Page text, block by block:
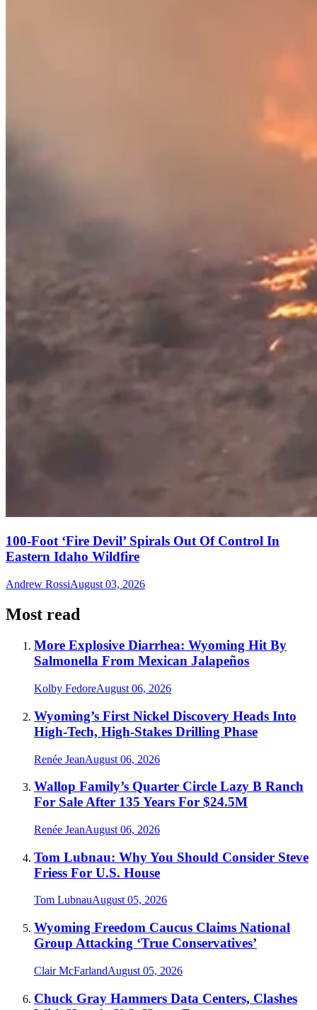
100-Foot ‘Fire Devil’ Spirals Out Of Control In
Eastern Idaho Wildfire
Andrew RossiAugust 03, 2026
Most read
More Explosive Diarrhea: Wyoming Hit By
Salmonella From Mexican Jalapeños
Kolby FedoreAugust 06, 2026
Wyoming’s First Nickel Discovery Heads Into
High-Tech, High-Stakes Drilling Phase
Renée JeanAugust 06, 2026
Wallop Family’s Quarter Circle Lazy B Ranch
For Sale After 135 Years For $24.5M
Renée JeanAugust 06, 2026
Tom Lubnau: Why You Should Consider Steve
Friess For U.S. House
Tom LubnauAugust 05, 2026
Wyoming Freedom Caucus Claims National
Group Attacking ‘True Conservatives’
Clair McFarlandAugust 05, 2026
Chuck Gray Hammers Data Centers, Clashes